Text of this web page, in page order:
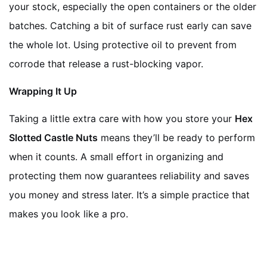
your stock, especially the open containers or the older
batches. Catching a bit of surface rust early can save
the whole lot. Using protective oil to prevent from
corrode that release a rust-blocking vapor.
Wrapping It Up
Taking a little extra care with how you store your Hex
Slotted Castle Nuts means they’ll be ready to perform
when it counts. A small effort in organizing and
protecting them now guarantees reliability and saves
you money and stress later. It’s a simple practice that
makes you look like a pro.